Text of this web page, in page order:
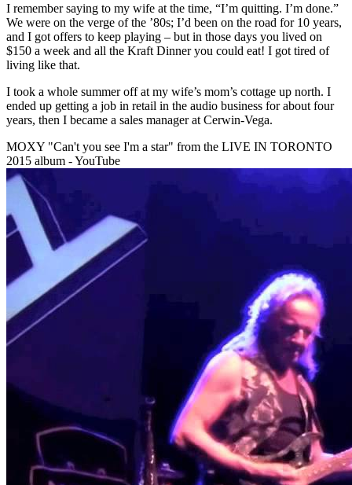
I remember saying to my wife at the time, “I’m quitting. I’m done.”
We were on the verge of the ’80s; I’d been on the road for 10 years,
and I got offers to keep playing – but in those days you lived on
$150 a week and all the Kraft Dinner you could eat! I got tired of
living like that.
I took a whole summer off at my wife’s mom’s cottage up north. I
ended up getting a job in retail in the audio business for about four
years, then I became a sales manager at Cerwin-Vega.
MOXY "Can't you see I'm a star" from the LIVE IN TORONTO
2015 album - YouTube